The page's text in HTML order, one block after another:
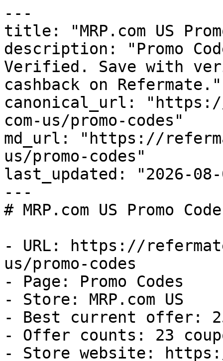
---
title: "MRP.com US
description: "Promo
Verified. Save with
cashback on Refermate."
canonical_url:
com-us/promo-codes"
md_url: "https://
us/promo-codes"
last_updated: "2026-08-
---
# MRP.com US Promo
- URL: https://
us/promo-codes
- Page: Promo Codes
- Store: MRP.com US
- Best current offer:
- Offer counts: 23
- Store website: https://